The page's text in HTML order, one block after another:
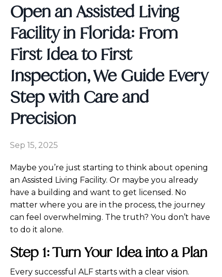
Open an Assisted Living
Facility in Florida: From
First Idea to First
Inspection, We Guide Every
Step with Care and
Precision
Sep 15, 2025
Maybe you’re just starting to think about opening
an Assisted Living Facility. Or maybe you already
have a building and want to get licensed. No
matter where you are in the process, the journey
can feel overwhelming. The truth? You don’t have
to do it alone.
Step 1: Turn Your Idea into a Plan
Every successful ALF starts with a clear vision.